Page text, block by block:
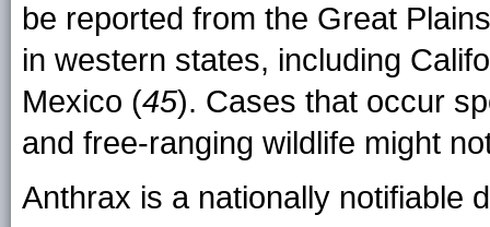
be reported from the Great
in western states, including
Mexico (45). Cases that occur
and free-ranging wildlife might
Anthrax is a nationally notifiable